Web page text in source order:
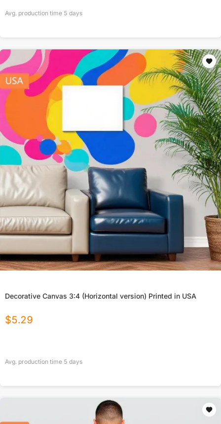
Avg. production time 5 days
Decorative Canvas 3:4 (Horizontal version) Printed in USA
$5.29
Avg. production time 5 days